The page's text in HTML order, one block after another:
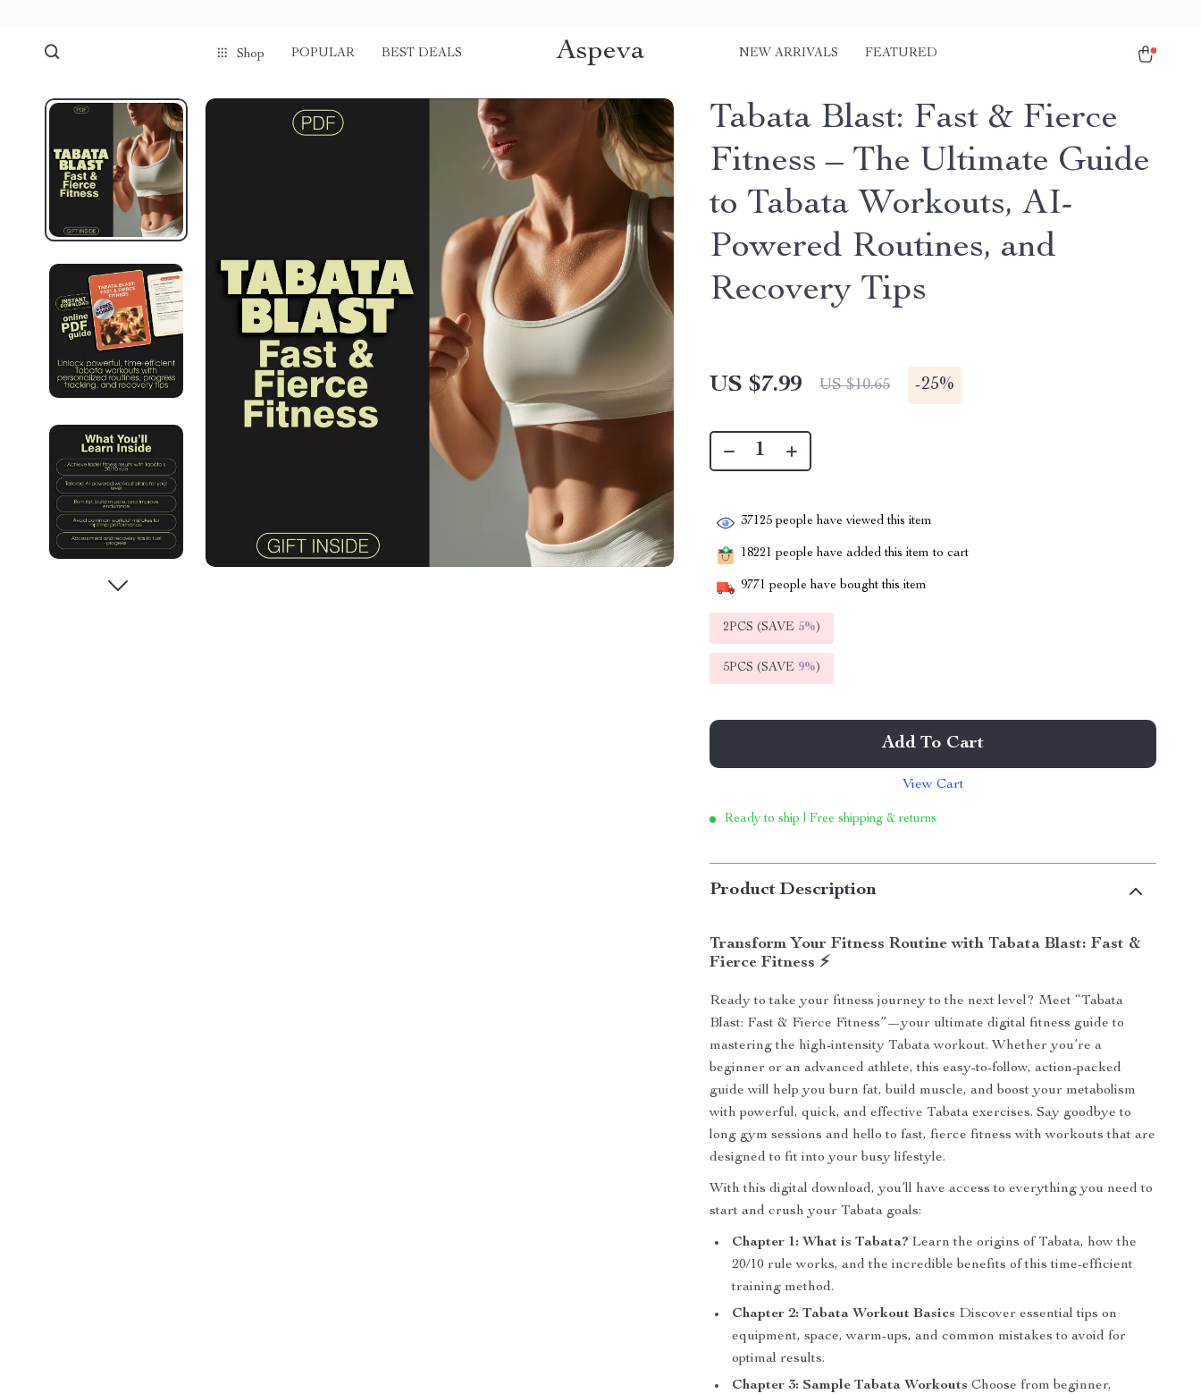
Shop POPULAR BEST DEALS Aspeva NEW ARRIVALS FEATURED
Tabata Blast: Fast & Fierce
Fitness – The Ultimate Guide
to Tabata Workouts, AI-
Powered Routines, and
Recovery Tips
US $7.99 US $10.65 -25%
37125 people have viewed this item
18221 people have added this item to cart
9771 people have bought this item
2PCS (SAVE 5%)
5PCS (SAVE 9%)
Add To Cart
View Cart
Ready to ship | Free shipping & returns
Product Description
Transform Your Fitness Routine with Tabata Blast: Fast &
Fierce Fitness ⚡
Ready to take your fitness journey to the next level? Meet “Tabata
Blast: Fast & Fierce Fitness”—your ultimate digital fitness guide to
mastering the high-intensity Tabata workout. Whether you’re a
beginner or an advanced athlete, this easy-to-follow, action-packed
guide will help you burn fat, build muscle, and boost your metabolism
with powerful, quick, and effective Tabata exercises. Say goodbye to
long gym sessions and hello to fast, fierce fitness with workouts that are
designed to fit into your busy lifestyle.
With this digital download, you’ll have access to everything you need to
start and crush your Tabata goals:
Chapter 1: What is Tabata? Learn the origins of Tabata, how the
20/10 rule works, and the incredible benefits of this time-efficient
training method.
Chapter 2: Tabata Workout Basics Discover essential tips on
equipment, space, warm-ups, and common mistakes to avoid for
optimal results.
Chapter 3: Sample Tabata Workouts Choose from beginner,